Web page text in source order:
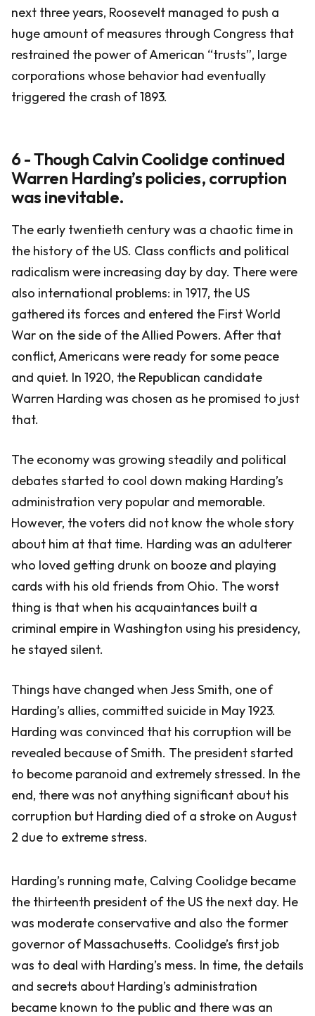
next three years, Roosevelt managed to push a
huge amount of measures through Congress that
restrained the power of American “trusts”, large
corporations whose behavior had eventually
triggered the crash of 1893.
6 - Though Calvin Coolidge continued
Warren Harding’s policies, corruption
was inevitable.
The early twentieth century was a chaotic time in
the history of the US. Class conflicts and political
radicalism were increasing day by day. There were
also international problems: in 1917, the US
gathered its forces and entered the First World
War on the side of the Allied Powers. After that
conflict, Americans were ready for some peace
and quiet. In 1920, the Republican candidate
Warren Harding was chosen as he promised to just
that.
The economy was growing steadily and political
debates started to cool down making Harding’s
administration very popular and memorable.
However, the voters did not know the whole story
about him at that time. Harding was an adulterer
who loved getting drunk on booze and playing
cards with his old friends from Ohio. The worst
thing is that when his acquaintances built a
criminal empire in Washington using his presidency,
he stayed silent.
Things have changed when Jess Smith, one of
Harding’s allies, committed suicide in May 1923.
Harding was convinced that his corruption will be
revealed because of Smith. The president started
to become paranoid and extremely stressed. In the
end, there was not anything significant about his
corruption but Harding died of a stroke on August
2 due to extreme stress.
Harding’s running mate, Calving Coolidge became
the thirteenth president of the US the next day. He
was moderate conservative and also the former
governor of Massachusetts. Coolidge’s first job
was to deal with Harding’s mess. In time, the details
and secrets about Harding’s administration
became known to the public and there was an